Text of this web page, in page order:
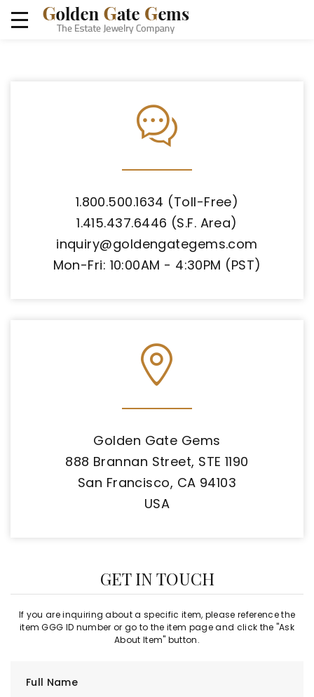
1.800.500.1634 (Toll-Free)
1.415.437.6446 (S.F. Area)
inquiry@goldengategems.com
Mon-Fri: 10:00AM - 4:30PM (PST)
Golden Gate Gems
888 Brannan Street, STE 1190
San Francisco, CA 94103
USA
GET IN TOUCH
If you are inquiring about a specific item, please reference the
item GGG ID number or go to the item page and click the "Ask
About Item" button.
Full Name